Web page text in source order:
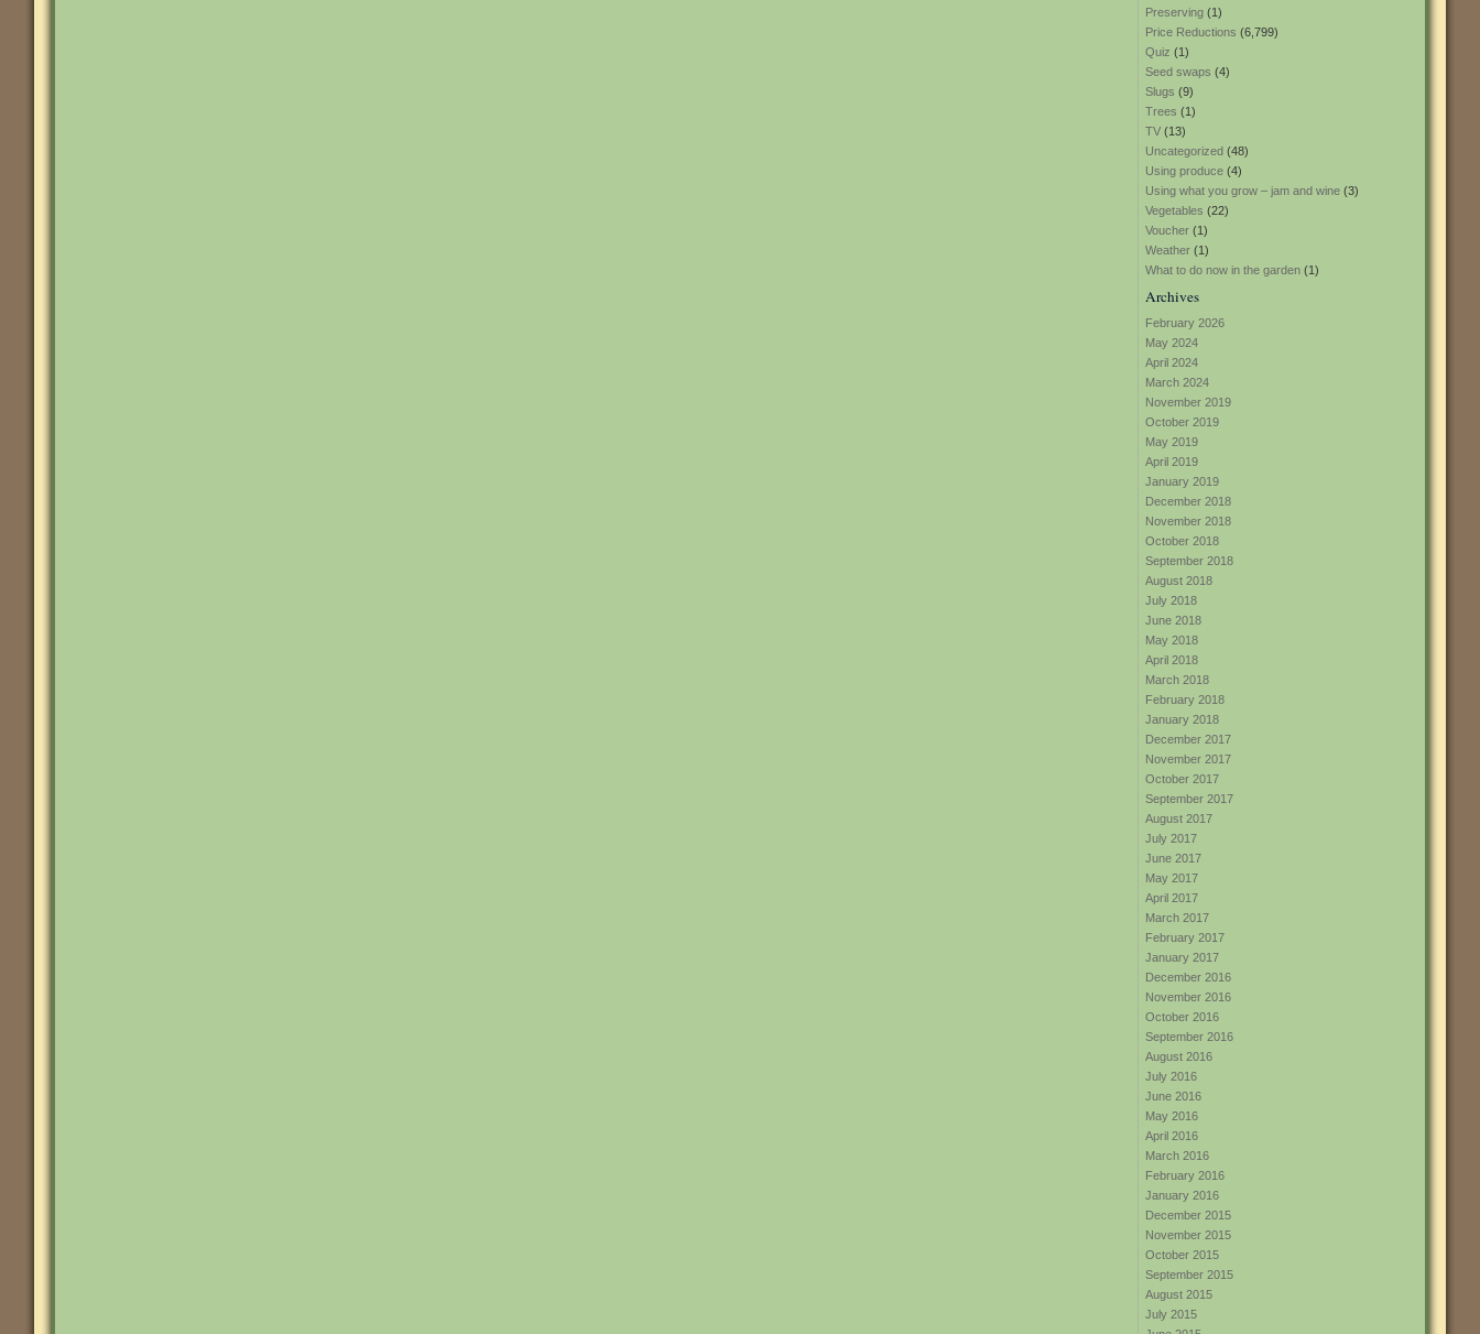
Preserving (1)
Price Reductions (6,799)
Quiz (1)
Seed swaps (4)
Slugs (9)
Trees (1)
TV (13)
Uncategorized (48)
Using produce (4)
Using what you grow – jam and wine (3)
Vegetables (22)
Voucher (1)
Weather (1)
What to do now in the garden (1)
Archives
February 2026
May 2024
April 2024
March 2024
November 2019
October 2019
May 2019
April 2019
January 2019
December 2018
November 2018
October 2018
September 2018
August 2018
July 2018
June 2018
May 2018
April 2018
March 2018
February 2018
January 2018
December 2017
November 2017
October 2017
September 2017
August 2017
July 2017
June 2017
May 2017
April 2017
March 2017
February 2017
January 2017
December 2016
November 2016
October 2016
September 2016
August 2016
July 2016
June 2016
May 2016
April 2016
March 2016
February 2016
January 2016
December 2015
November 2015
October 2015
September 2015
August 2015
July 2015